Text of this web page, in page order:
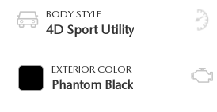
BODY STYLE
4D Sport Utility
EXTERIOR COLOR
Phantom Black